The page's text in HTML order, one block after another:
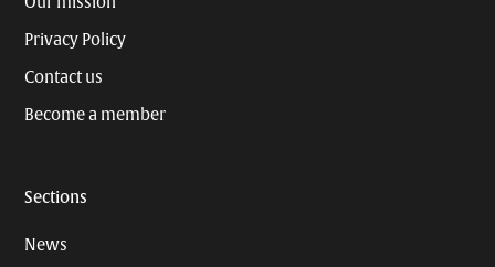
Privacy Policy
Contact us
Become a member
Sections
News